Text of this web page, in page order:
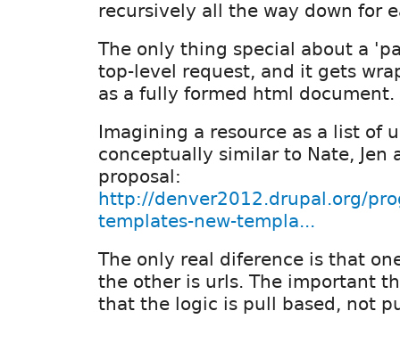
recursively all the way down for
The only thing special about a
top-level request, and it gets
as a fully formed html document.
Imagining a resource as a list of
conceptually similar to Nate, Jen
proposal:
http://denver2012.drupal.org/
templates-new-templa...
The only real diference is that
the other is urls. The important
that the logic is pull based, not